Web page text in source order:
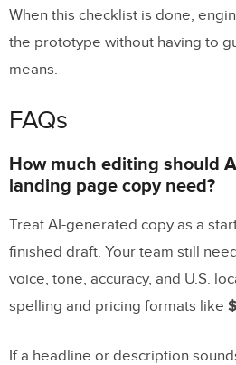
When this checklist is done,
the prototype without having to
means.
FAQs
How much editing should
landing page copy need?
Treat AI-generated copy as a
finished draft. Your team still
voice, tone, accuracy, and U.S.
spelling and pricing formats like
If a headline or description